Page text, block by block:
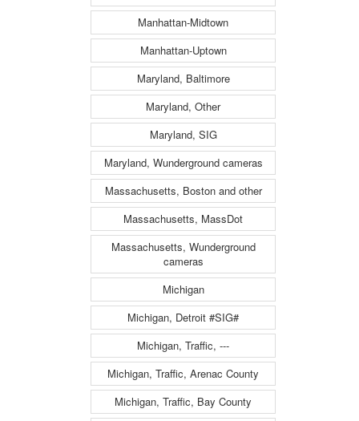
Manhattan-Midtown
Manhattan-Uptown
Maryland, Baltimore
Maryland, Other
Maryland, SIG
Maryland, Wunderground cameras
Massachusetts, Boston and other
Massachusetts, MassDot
Massachusetts, Wunderground
cameras
Michigan
Michigan, Detroit #SIG#
Michigan, Traffic, ---
Michigan, Traffic, Arenac County
Michigan, Traffic, Bay County